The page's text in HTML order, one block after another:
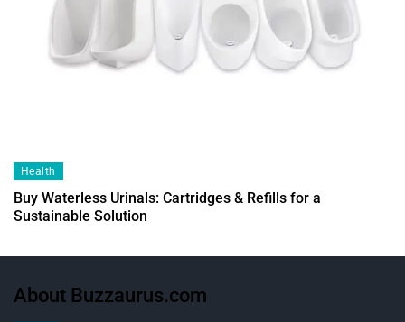
Health
Buy Waterless Urinals: Cartridges & Refills for a
Sustainable Solution
About Buzzaurus.com